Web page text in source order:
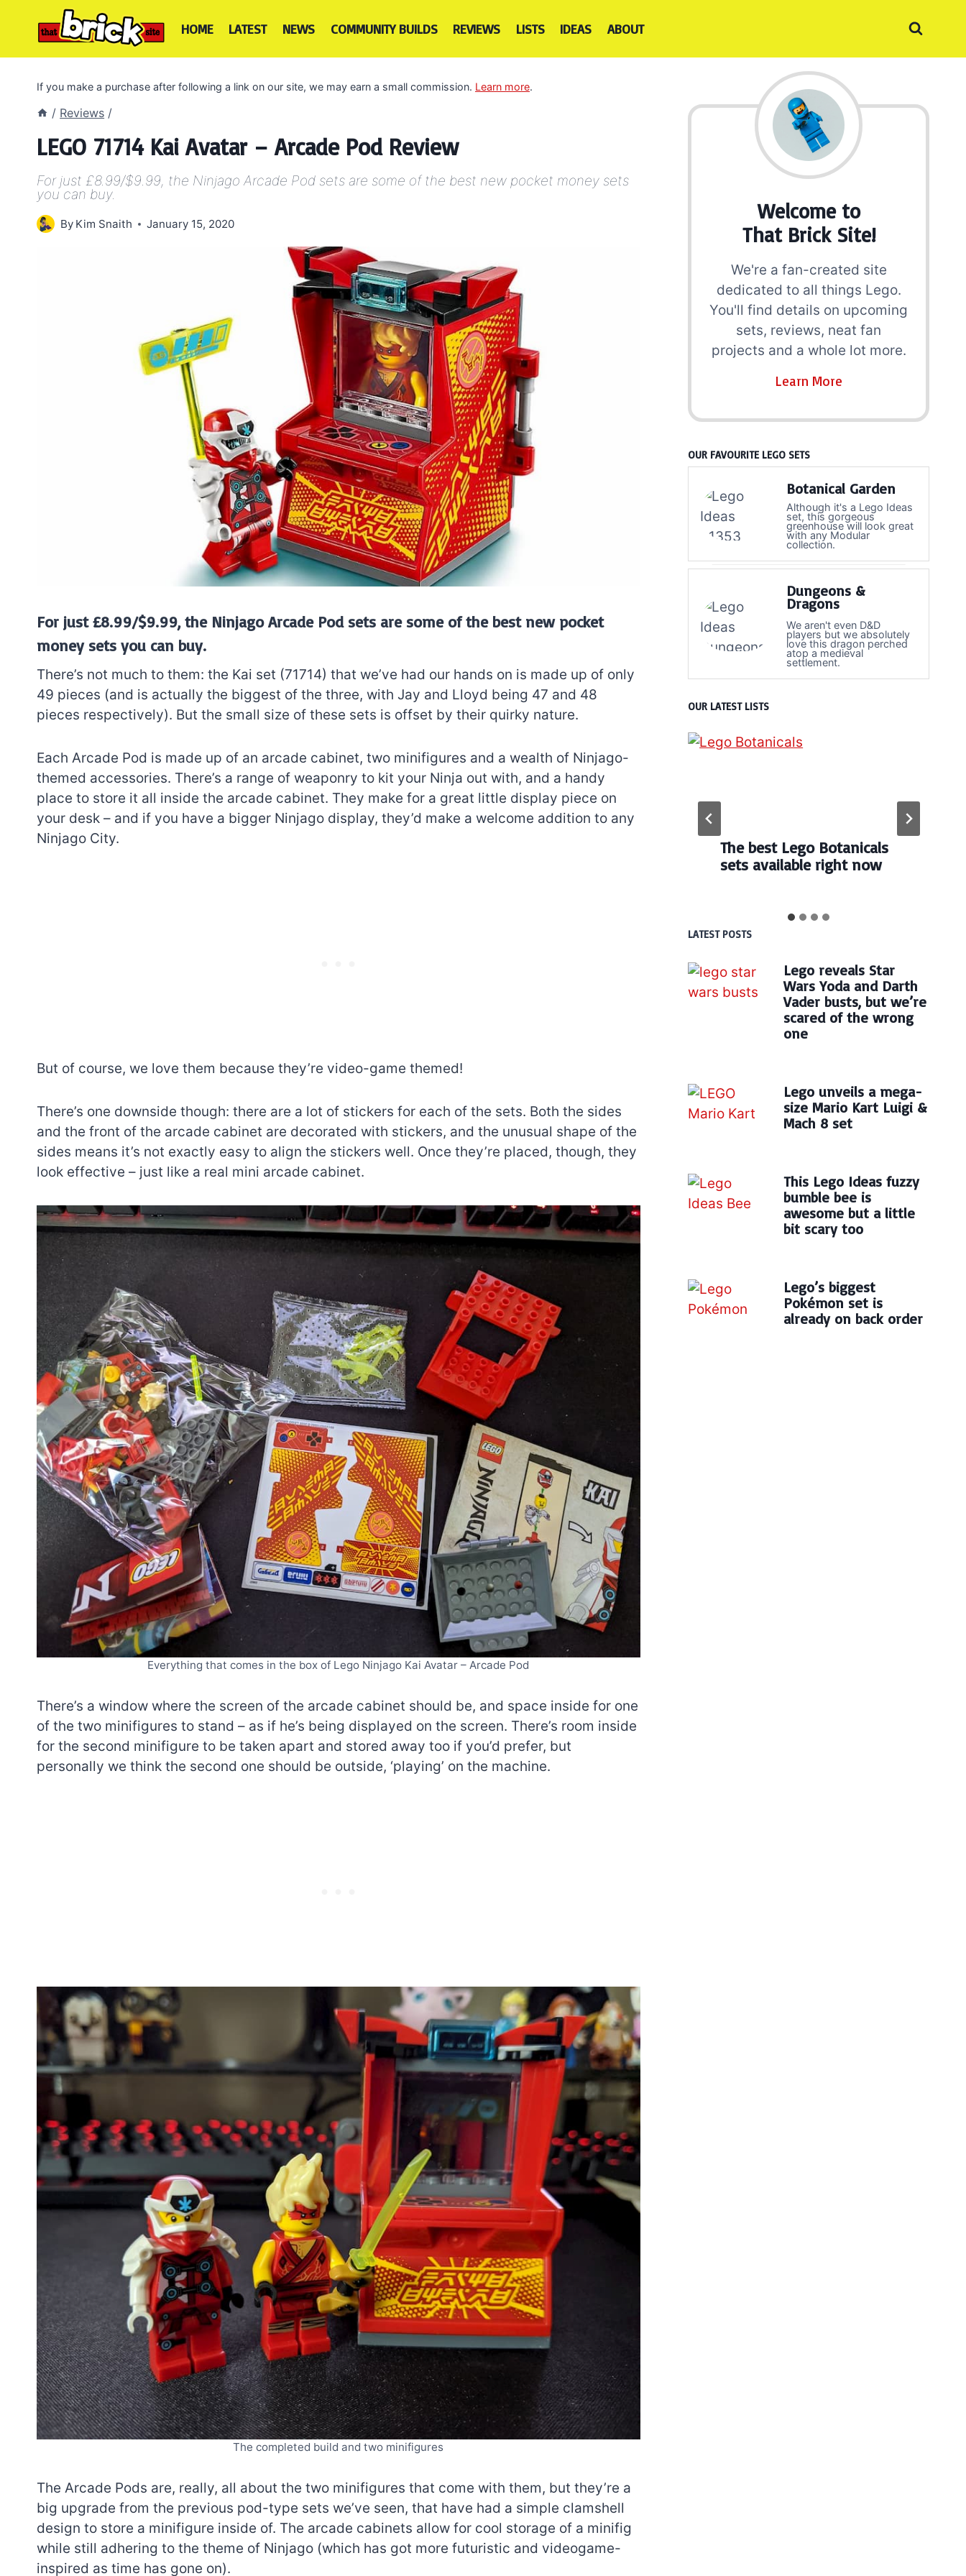
HOME LATEST NEWS COMMUNITY BUILDS REVIEWS LISTS IDEAS ABOUT
If you make a purchase after following a link on our site, we may earn a small commission. Learn more.
/ Reviews /
LEGO 71714 Kai Avatar – Arcade Pod Review
For just £8.99/$9.99, the Ninjago Arcade Pod sets are some of the best new pocket money sets
you can buy.
By Kim Snaith January 15, 2020
For just £8.99/$9.99, the Ninjago Arcade Pod sets are some of the best new pocket
money sets you can buy.
There’s not much to them: the Kai set (71714) that we’ve had our hands on is made up of only
49 pieces (and is actually the biggest of the three, with Jay and Lloyd being 47 and 48
pieces respectively). But the small size of these sets is offset by their quirky nature.
Each Arcade Pod is made up of an arcade cabinet, two minifigures and a wealth of Ninjago-
themed accessories. There’s a range of weaponry to kit your Ninja out with, and a handy
place to store it all inside the arcade cabinet. They make for a great little display piece on
your desk – and if you have a bigger Ninjago display, they’d make a welcome addition to any
Ninjago City.
But of course, we love them because they’re video-game themed!
There’s one downside though: there are a lot of stickers for each of the sets. Both the sides
and the front of the arcade cabinet are decorated with stickers, and the unusual shape of the
sides means it’s not exactly easy to align the stickers well. Once they’re placed, though, they
look effective – just like a real mini arcade cabinet.
Everything that comes in the box of Lego Ninjago Kai Avatar – Arcade Pod
There’s a window where the screen of the arcade cabinet should be, and space inside for one
of the two minifigures to stand – as if he’s being displayed on the screen. There’s room inside
for the second minifigure to be taken apart and stored away too if you’d prefer, but
personally we think the second one should be outside, ‘playing’ on the machine.
The completed build and two minifigures
The Arcade Pods are, really, all about the two minifigures that come with them, but they’re a
big upgrade from the previous pod-type sets we’ve seen, that have had a simple clamshell
design to store a minifigure inside of. The arcade cabinets allow for cool storage of a minifig
while still adhering to the theme of Ninjago (which has got more futuristic and videogame-
inspired as time has gone on).
Welcome to
That Brick Site!
We're a fan-created site
dedicated to all things Lego.
You'll find details on upcoming
sets, reviews, neat fan
projects and a whole lot more.
Learn More
OUR FAVOURITE LEGO SETS
Botanical Garden
Although it's a Lego Ideas
set, this gorgeous
greenhouse will look great
with any Modular
collection.
Dungeons &
Dragons
We aren't even D&D
players but we absolutely
love this dragon perched
atop a medieval
settlement.
OUR LATEST LISTS
The best Lego Botanicals
sets available right now
LATEST POSTS
Lego reveals Star
Wars Yoda and Darth
Vader busts, but we’re
scared of the wrong
one
Lego unveils a mega-
size Mario Kart Luigi &
Mach 8 set
This Lego Ideas fuzzy
bumble bee is
awesome but a little
bit scary too
Lego’s biggest
Pokémon set is
already on back order